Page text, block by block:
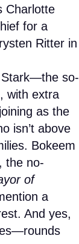
Charlotte
for a
Ritter in
Stark—the so-
with extra
as the
isn’t above
Bokeem
the no-
of
a
And yes,